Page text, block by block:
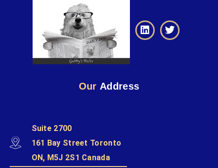
Our Address
Suite 2700
161 Bay Street Toronto
ON, M5J 2S1 Canada